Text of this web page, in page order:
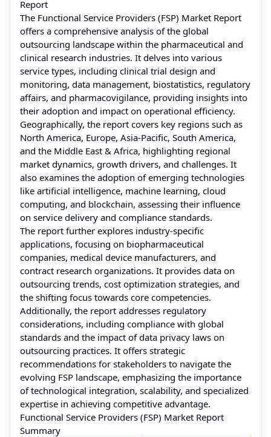
Report
The Functional Service Providers (FSP) Market Report
offers a comprehensive analysis of the global
outsourcing landscape within the pharmaceutical and
clinical research industries. It delves into various
service types, including clinical trial design and
monitoring, data management, biostatistics, regulatory
affairs, and pharmacovigilance, providing insights into
their adoption and impact on operational efficiency.
Geographically, the report covers key regions such as
North America, Europe, Asia-Pacific, South America,
and the Middle East & Africa, highlighting regional
market dynamics, growth drivers, and challenges. It
also examines the adoption of emerging technologies
like artificial intelligence, machine learning, cloud
computing, and blockchain, assessing their influence
on service delivery and compliance standards.
The report further explores industry-specific
applications, focusing on biopharmaceutical
companies, medical device manufacturers, and
contract research organizations. It provides data on
outsourcing trends, cost optimization strategies, and
the shifting focus towards core competencies.
Additionally, the report addresses regulatory
considerations, including compliance with global
standards and the impact of data privacy laws on
outsourcing practices. It offers strategic
recommendations for stakeholders to navigate the
evolving FSP landscape, emphasizing the importance
of technological integration, scalability, and specialized
expertise in achieving competitive advantage.
Functional Service Providers (FSP) Market Report
Summary